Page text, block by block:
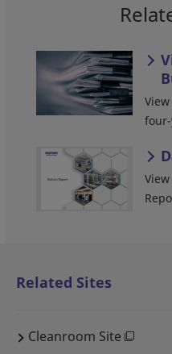
Related Sites
Cleanroom Site